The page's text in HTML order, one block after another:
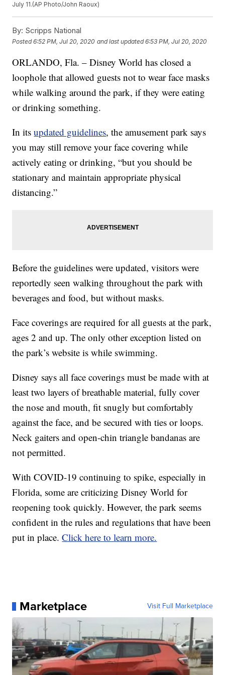
July 11.(AP Photo/John Raoux)
By: Scripps National
Posted6:52 PM, Jul 20, 2020 and last updated 6:53 PM, Jul 20, 2020
ORLANDO, Fla. – Disney World has closed a
loophole that allowed guests not to wear face masks
while walking around the park, if they were eating
or drinking something.
In itsupdated guidelines, the amusement park says
you may still remove your face covering while
actively eating or drinking, “but you should be
stationary and maintain appropriate physical
distancing.”
Before the guidelines were updated, visitors were
reportedly seen walking throughout the park with
beverages and food, but without masks.
Face coverings are required for all guests at the park,
ages 2 and up. The only other exception listed on
the park’s website is while swimming.
Disney says all face coverings must be made with at
least two layers of breathable material, fully cover
the nose and mouth, fit snugly but comfortably
against the face, and be secured with ties or loops.
Neck gaiters and open-chin triangle bandanas are
not permitted.
With COVID-19 continuing to spike, especially in
Florida, some are criticizing Disney World for
reopening took quickly. However, the park seems
confident in the rules and regulations that have been
put in place.Click here to learn more.
Marketplace Visit Full Marketplace